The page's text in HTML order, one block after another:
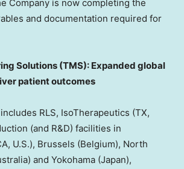
Company is now completing the
and documentation required for
Solutions (TMS): Expanded global
patient outcomes
RLS, IsoTherapeutics (TX,
(and R&D) facilities in
U.S.), Brussels (Belgium), North
and Yokohama (Japan),